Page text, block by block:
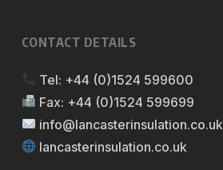
CONTACT DETAILS
Tel: +44 (0)1524 599600
Fax: +44 (0)1524 599699
info@lancasterinsulation.co.uk
lancasterinsulation.co.uk